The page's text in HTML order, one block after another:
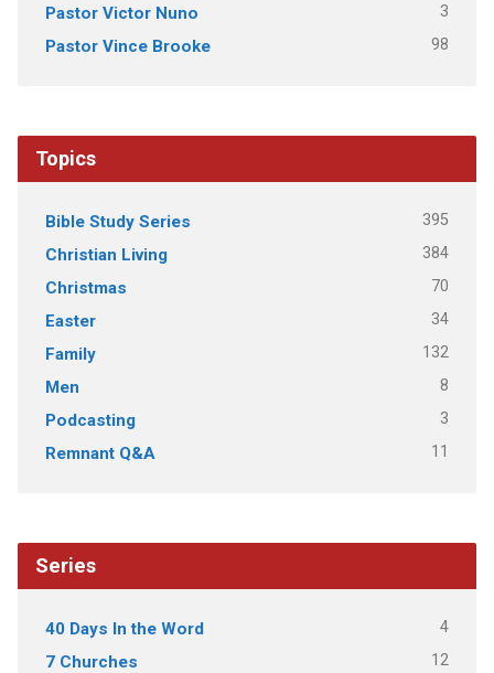
Pastor Victor Nuno 3
Pastor Vince Brooke 98
Topics
Bible Study Series 395
Christian Living 384
Christmas 70
Easter 34
Family 132
Men 8
Podcasting 3
Remnant Q&A 11
Series
40 Days In the Word 4
7 Churches 12